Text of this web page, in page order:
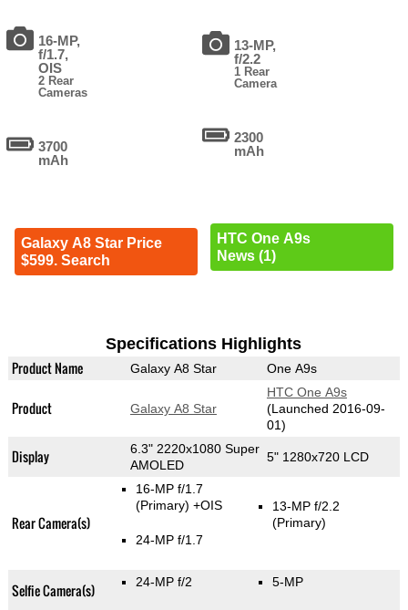
16-MP,
f/1.7,
OIS
2 Rear
Cameras
3700
mAh
Galaxy A8 Star Price
$599. Search
13-MP,
f/2.2
1 Rear
Camera
2300
mAh
HTC One A9s
News (1)
Specifications Highlights
Product Name Galaxy A8 Star One A9s
Product Galaxy A8 Star
HTC One A9s
(Launched 2016-09-
01)
Display
6.3" 2220x1080 Super
AMOLED
5" 1280x720 LCD
Rear Camera(s)
16-MP f/1.7
(Primary) +OIS
24-MP f/1.7
13-MP f/2.2
(Primary)
Selfie Camera(s) 24-MP f/2 5-MP